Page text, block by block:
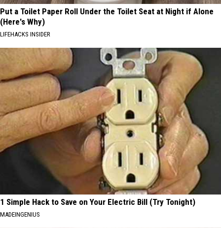
Put a Toilet Paper Roll Under the Toilet Seat at Night if Alone
(Here's Why)
LIFEHACKS INSIDER
1 Simple Hack to Save on Your Electric Bill (Try Tonight)
MADEINGENIUS